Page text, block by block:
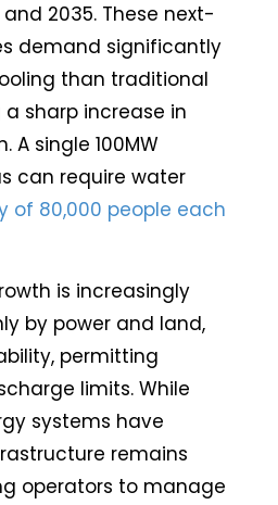
2035. These next-
demand significantly
than traditional
sharp increase in
A single 100MW
can require water
of 80,000 people each
is increasingly
by power and land,
permitting
limits. While
systems have
remains
operators to manage